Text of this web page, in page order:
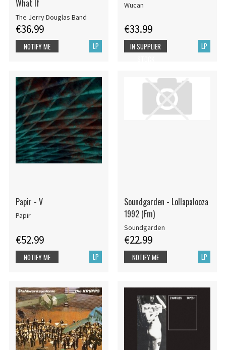
What If
The Jerry Douglas Band
€36.99
LP
NOTIFY ME
Wucan
€33.99
LP
IN SUPPLIER
Papir - V
Papir
€52.99
LP
NOTIFY ME
Soundgarden - Lollapalooza
1992 (Fm)
Soundgarden
€22.99
LP
NOTIFY ME